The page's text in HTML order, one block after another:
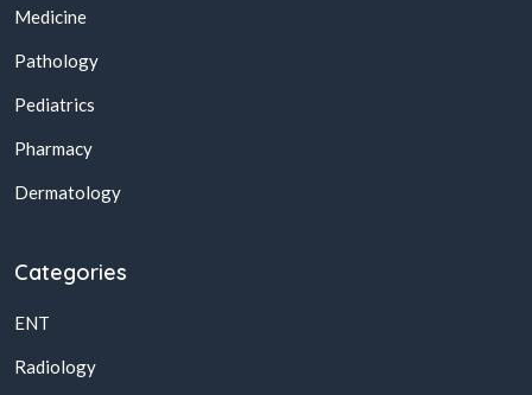
Medicine
Pathology
Pediatrics
Pharmacy
Dermatology
Categories
ENT
Radiology